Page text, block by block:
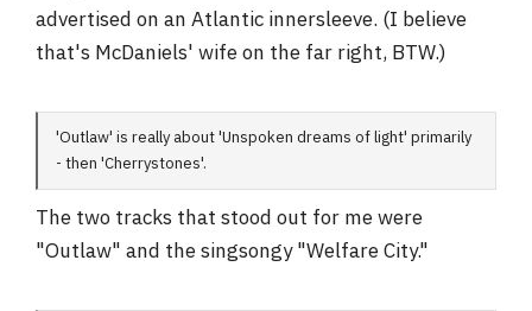
advertised on an Atlantic innersleeve. (I believe
that's McDaniels' wife on the far right, BTW.)
'Outlaw' is really about 'Unspoken dreams of light' primarily
- then 'Cherrystones'.
The two tracks that stood out for me were
"Outlaw" and the singsongy "Welfare City."